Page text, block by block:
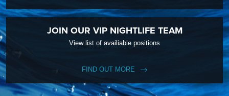
JOIN OUR VIP NIGHTLIFE TEAM
View list of availiable positions
FIND OUT MORE